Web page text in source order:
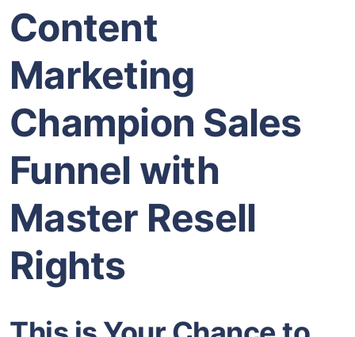
Content
Marketing
Champion Sales
Funnel with
Master Resell
Rights